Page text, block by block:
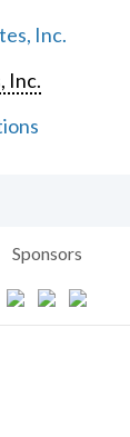
Inc.
Inc.
Sponsors